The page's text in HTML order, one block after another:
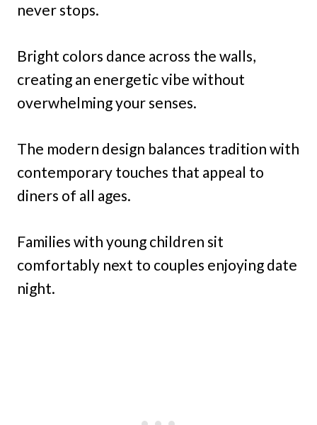
never stops.
Bright colors dance across the walls,
creating an energetic vibe without
overwhelming your senses.
The modern design balances tradition with
contemporary touches that appeal to
diners of all ages.
Families with young children sit
comfortably next to couples enjoying date
night.